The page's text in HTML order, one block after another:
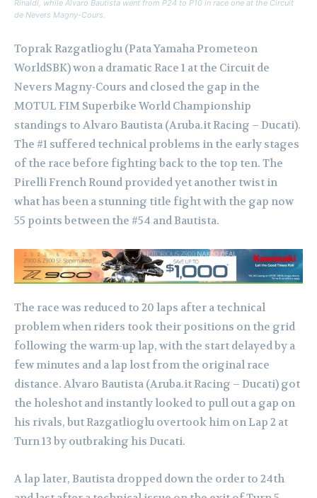
Rinaldi, while Alvaro Bautista went from P24 to P10 in race one at the Circuit
de Nevers Magny-Cours.
Toprak Razgatlioglu (Pata Yamaha Prometeon
WorldSBK) won a dramatic Race 1 at the Circuit de
Nevers Magny-Cours and closed the gap in the
MOTUL FIM Superbike World Championship
standings to Alvaro Bautista (Aruba.it Racing – Ducati).
The #1 suffered technical problems in the early stages
of the race before fighting back to the top ten. The
Pirelli French Round provided yet another twist in
what has been a stunning title fight with the gap now
55 points between the #54 and Bautista.
The race was reduced to 20 laps after a technical
problem when riders took their positions on the grid
following the warm-up lap, with the start delayed by a
few minutes and a lap lost from the original race
distance. Alvaro Bautista (Aruba.it Racing – Ducati) got
the holeshot and instantly looked to pull out a gap on
his rivals, but Razgatlioglu overtook him on Lap 2 at
Turn 13 by outbraking his Ducati.
A lap later, Bautista dropped down the order to 24th